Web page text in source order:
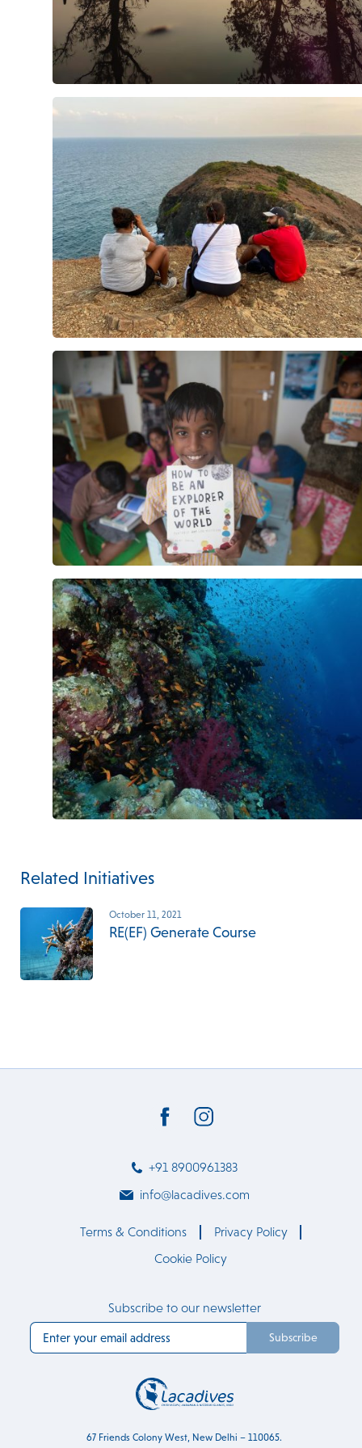
Related Initiatives
October 11, 2021
RE(EF) Generate Course
67 Friends Colony West, New Delhi – 110065.
Subscribe to our newsletter
Subscribe
+91 8900961383
info@lacadives.com
Terms & Conditions
Privacy Policy
Cookie Policy